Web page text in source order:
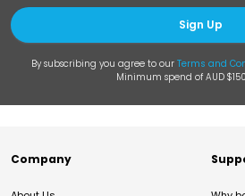
Sign Up
By subscribing you agree to our Terms and
Minimum spend of AUD
Company